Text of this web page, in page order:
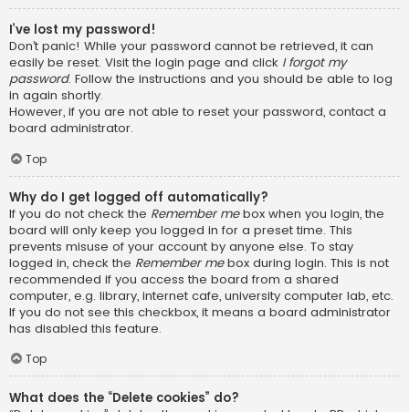
I’ve lost my password!
Don’t panic! While your password cannot be retrieved, it can
easily be reset. Visit the login page and click I forgot my
password. Follow the instructions and you should be able to log
in again shortly.
However, if you are not able to reset your password, contact a
board administrator.
Top
Why do I get logged off automatically?
If you do not check the Remember mebox when you login, the
board will only keep you logged in for a preset time. This
prevents misuse of your account by anyone else. To stay
logged in, check the Remember mebox during login. This is not
recommended if you access the board from a shared
computer, e.g. library, internet cafe, university computer lab, etc.
If you do not see this checkbox, it means a board administrator
has disabled this feature.
Top
What does the “Delete cookies” do?